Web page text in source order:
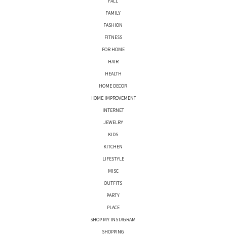
FAMILY
FASHION
FITNESS
FOR HOME
HAIR
HEALTH
HOME DECOR
HOME IMPROVEMENT
INTERNET
JEWELRY
KIDS
KITCHEN
LIFESTYLE
MISC
OUTFITS
PARTY
PLACE
SHOP MY INSTAGRAM
SHOPPING